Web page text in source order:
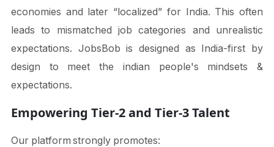
economies and later “localized” for India. This often
leads to mismatched job categories and unrealistic
expectations. JobsBob is designed as India-first by
design to meet the indian people's mindsets &
expectations.
Empowering Tier-2 and Tier-3 Talent
Our platform strongly promotes: